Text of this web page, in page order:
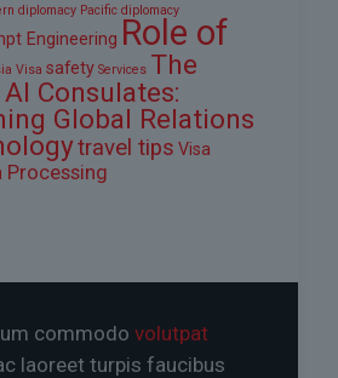
diplomacy Pacific diplomacy
Engineering Role of
Visa safety Services The
Consulates:
Global Relations
travel tips Visa
Processing
commodo volutpat
laoreet turpis faucibus